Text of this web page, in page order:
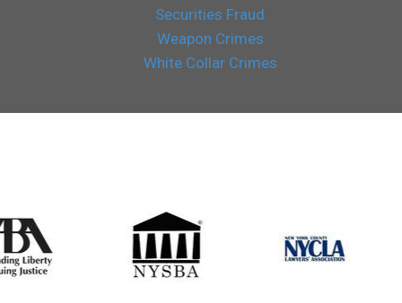
Securities Fraud
Weapon Crimes
White Collar Crimes